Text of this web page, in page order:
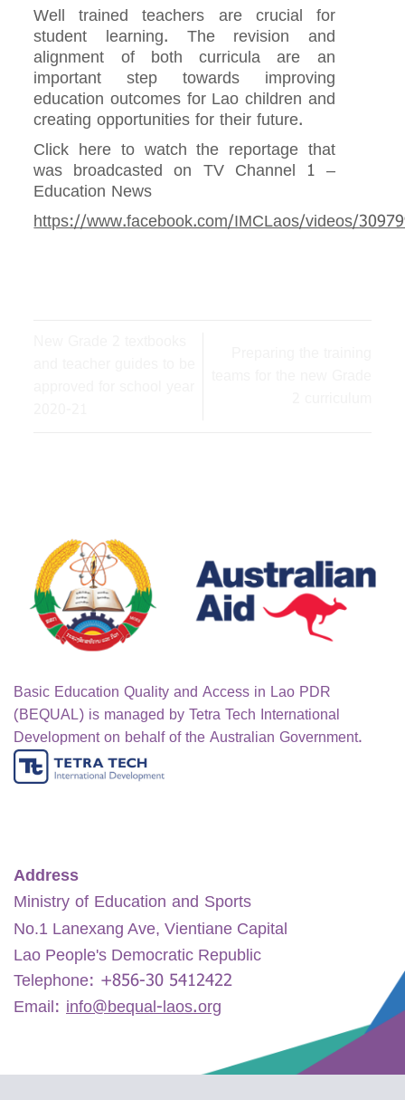
Well trained teachers are crucial for
student learning. The revision and
alignment of both curricula are an
important step towards improving
education outcomes for Lao children and
creating opportunities for their future.
Click here to watch the reportage that
was broadcasted on TV Channel 1 –
Education News
https://www.facebook.com/IMCLaos/videos/
Basic Education Quality and Access in Lao PDR
(BEQUAL) is managed by Tetra Tech International
Development on behalf of the Australian Government.
Address
Ministry of Education and Sports
No.1 Lanexang Ave, Vientiane Capital
Lao People's Democratic Republic
Telephone: +856-30 5412422
Email: info@bequal-laos.org